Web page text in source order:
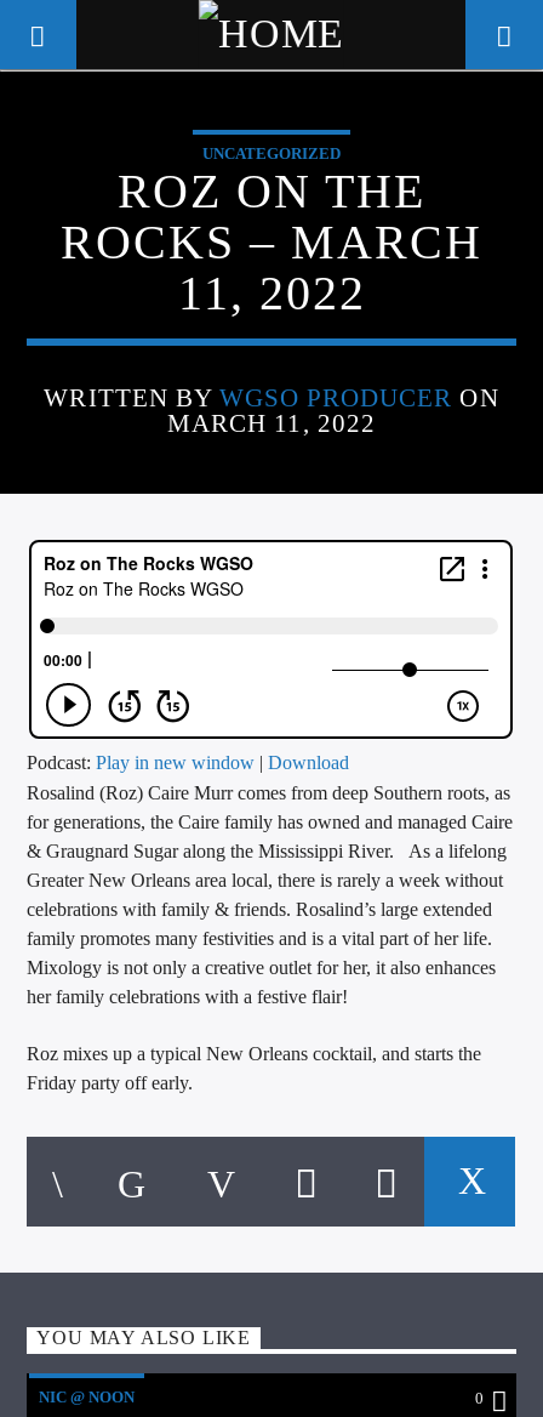
WGSO RADIO
COMMUNITY VOICE OF THE
CRESCENT CITY
CURRENT TRACK
ARTIST
CALL IN (504) 556-9696
WGSO Radio
UNCATEGORIZED
ROZ ON THE
ROCKS – MARCH
11, 2022
WRITTEN BY WGSO PRODUCER ON
MARCH 11, 2022
Podcast:Play in new window |Download
Rosalind (Roz) Caire Murr comes from deep Southern roots, as
for generations, the Caire family has owned and managed Caire
& Graugnard Sugar along the Mississippi River. As a lifelong
Greater New Orleans area local, there is rarely a week without
celebrations with family & friends. Rosalind’s large extended
family promotes many festivities and is a vital part of her life.
Mixology is not only a creative outlet for her, it also enhances
her family celebrations with a festive flair!
Roz mixes up a typical New Orleans cocktail, and starts the
Friday party off early.
YOU MAY ALSO LIKE
NIC @ NOON 0